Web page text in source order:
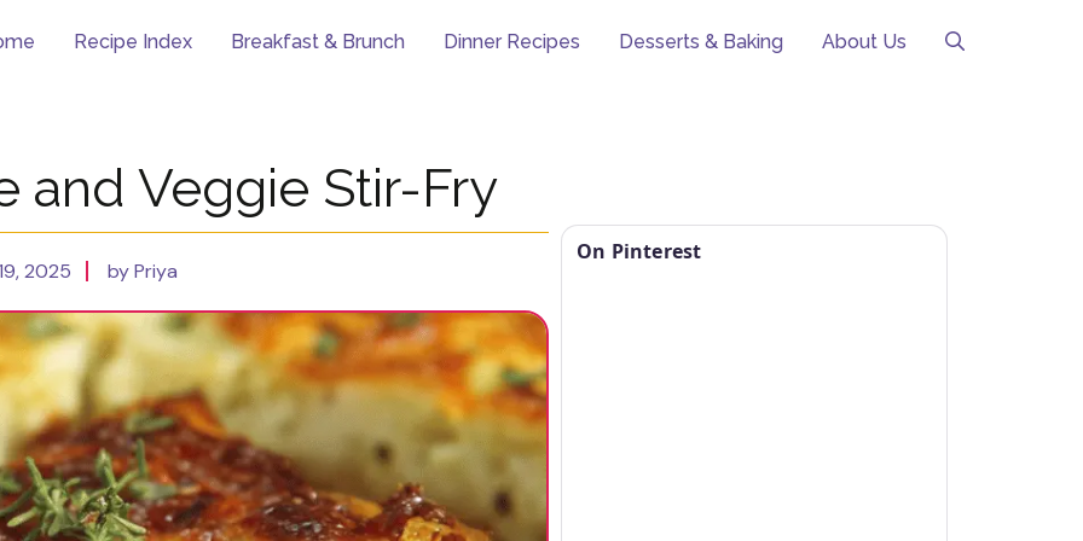
Recipe Index Breakfast & Brunch Dinner Recipes Desserts & Baking About Us
and Veggie Stir-Fry
2025 by Priya
On Pinterest